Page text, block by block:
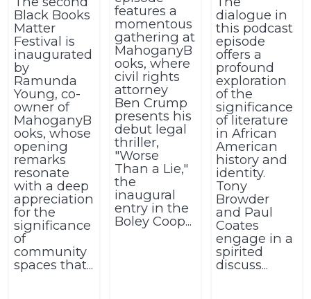
Black Books
Matter
Festival is
inaugurated
by
Ramunda
Young, co-
owner of
MahoganyB
ooks, whose
opening
remarks
resonate
with a deep
appreciation
for the
significance
of
community
spaces that...
features a
momentous
gathering at
MahoganyB
ooks, where
civil rights
attorney
Ben Crump
presents his
debut legal
thriller,
"Worse
Than a Lie,"
the
inaugural
entry in the
Boley Coop...
dialogue in
this podcast
episode
offers a
profound
exploration
of the
significance
of literature
in African
American
history and
identity.
Tony
Browder
and Paul
Coates
engage in a
spirited
discuss...